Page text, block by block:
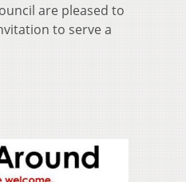
are pleased to
to serve a